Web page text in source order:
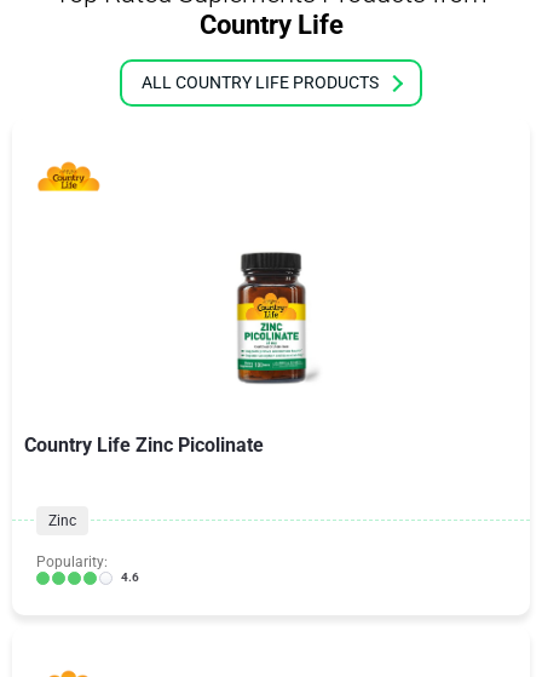
Country Life
ALL COUNTRY LIFE PRODUCTS
Country Life Zinc Picolinate
Zinc
Popularity:
4.6